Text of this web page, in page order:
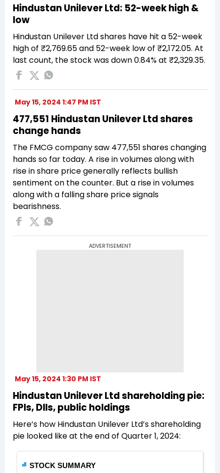
Hindustan Unilever Ltd: 52-week high &
low
Hindustan Unilever Ltd shares have hit a 52-week
high of ₹2,769.65 and 52-week low of ₹2,172.05. At
last count, the stock was down 0.84% at ₹2,329.35.
May 15, 2024 1:47 PM IST
477,551 Hindustan Unilever Ltd shares
change hands
The FMCG company saw 477,551 shares changing
hands so far today. A rise in volumes along with
rise in share price generally reflects bullish
sentiment on the counter. But a rise in volumes
along with a falling share price signals
bearishness.
ADVERTISEMENT
May 15, 2024 1:30 PM IST
Hindustan Unilever Ltd shareholding pie:
FPIs, DIIs, public holdings
Here’s how Hindustan Unilever Ltd’s shareholding
pie looked like at the end of Quarter 1, 2024: